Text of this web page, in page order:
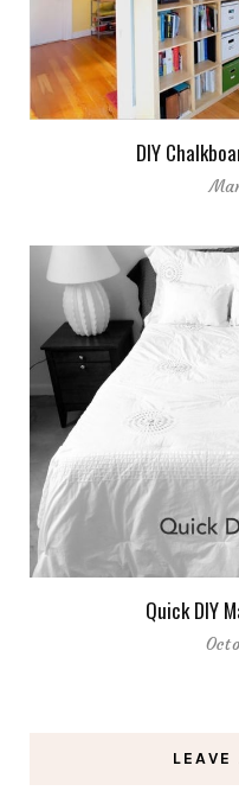
DIY
Quick DIY
LEAVE